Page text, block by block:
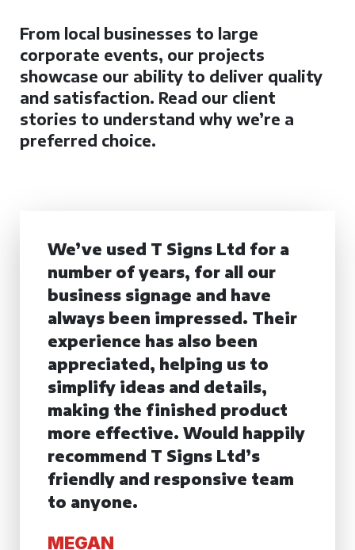
From local businesses to large
corporate events, our projects
showcase our ability to deliver quality
and satisfaction. Read our client
stories to understand why we’re a
preferred choice.
We’ve used T Signs Ltd for a
number of years, for all our
business signage and have
always been impressed. Their
experience has also been
appreciated, helping us to
simplify ideas and details,
making the finished product
more effective. Would happily
recommend T Signs Ltd’s
friendly and responsive team
to anyone.
MEGAN